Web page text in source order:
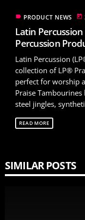
label PRODUCT NEWS today
Latin
Percussion
Latin Percussion
collection of LP®
perfect for worship
Praise
steel jingles,
READ MORE
SIMILAR POSTS